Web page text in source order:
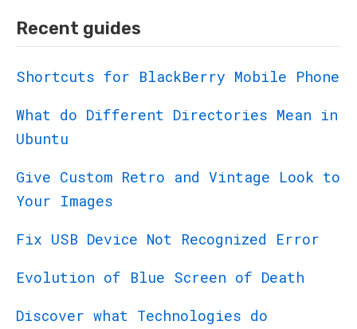
Recent guides
Shortcuts for BlackBerry Mobile Phone
What do Different Directories Mean in
Ubuntu
Give Custom Retro and Vintage Look to
Your Images
Fix USB Device Not Recognized Error
Evolution of Blue Screen of Death
Discover what Technologies do